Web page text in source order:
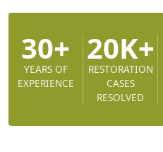
30+
YEARS OF
EXPERIENCE
20K+
RESTORATION
CASES
RESOLVED